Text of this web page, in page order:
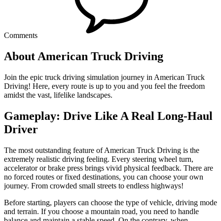
Comments
About American Truck Driving
Join the epic truck driving simulation journey in American Truck
Driving! Here, every route is up to you and you feel the freedom
amidst the vast, lifelike landscapes.
Gameplay: Drive Like A Real Long-Haul
Driver
The most outstanding feature of American Truck Driving is the
extremely realistic driving feeling. Every steering wheel turn,
accelerator or brake press brings vivid physical feedback. There are
no forced routes or fixed destinations, you can choose your own
journey. From crowded small streets to endless highways!
Before starting, players can choose the type of vehicle, driving mode
and terrain. If you choose a mountain road, you need to handle